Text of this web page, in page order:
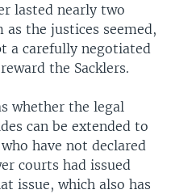
lasted nearly two
the justices seemed,
a carefully negotiated
the Sacklers.
whether the legal
can be extended to
have not declared
courts had issued
issue, which also has